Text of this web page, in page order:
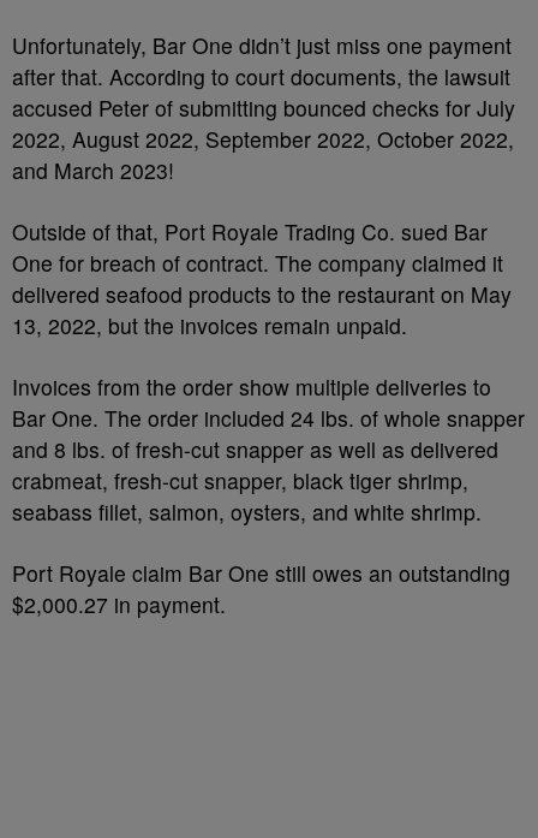
Unfortunately, Bar One didn’t just miss one payment
after that. According to court documents, the lawsuit
accused Peter of submitting bounced checks for July
2022, August 2022, September 2022, October 2022,
and March 2023!
Outside of that, Port Royale Trading Co. sued Bar
One for breach of contract. The company claimed it
delivered seafood products to the restaurant on May
13, 2022, but the invoices remain unpaid.
Invoices from the order show multiple deliveries to
Bar One. The order included 24 lbs. of whole snapper
and 8 lbs. of fresh-cut snapper as well as delivered
crabmeat, fresh-cut snapper, black tiger shrimp,
seabass fillet, salmon, oysters, and white shrimp.
Port Royale claim Bar One still owes an outstanding
$2,000.27 in payment.